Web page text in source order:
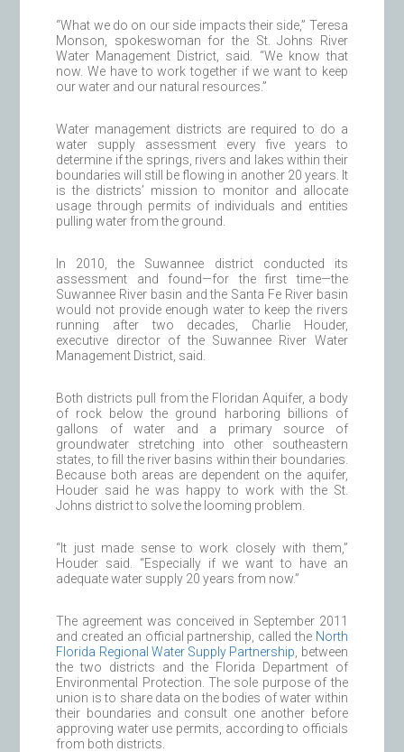
“What we do on our side impacts their side,” Teresa
Monson, spokeswoman for the St. Johns River
Water Management District, said. “We know that
now. We have to work together if we want to keep
our water and our natural resources.”
Water management districts are required to do a
water supply assessment every five years to
determine if the springs, rivers and lakes within their
boundaries will still be flowing in another 20 years. It
is the districts’ mission to monitor and allocate
usage through permits of individuals and entities
pulling water from the ground.
In 2010, the Suwannee district conducted its
assessment and found—for the first time—the
Suwannee River basin and the Santa Fe River basin
would not provide enough water to keep the rivers
running after two decades, Charlie Houder,
executive director of the Suwannee River Water
Management District, said.
Both districts pull from the Floridan Aquifer, a body
of rock below the ground harboring billions of
gallons of water and a primary source of
groundwater stretching into other southeastern
states, to fill the river basins within their boundaries.
Because both areas are dependent on the aquifer,
Houder said he was happy to work with the St.
Johns district to solve the looming problem.
“It just made sense to work closely with them,”
Houder said. “Especially if we want to have an
adequate water supply 20 years from now.”
The agreement was conceived in September 2011
and created an official partnership, called the North
Florida Regional Water Supply Partnership , between
the two districts and the Florida Department of
Environmental Protection. The sole purpose of the
union is to share data on the bodies of water within
their boundaries and consult one another before
approving water use permits, according to officials
from both districts.